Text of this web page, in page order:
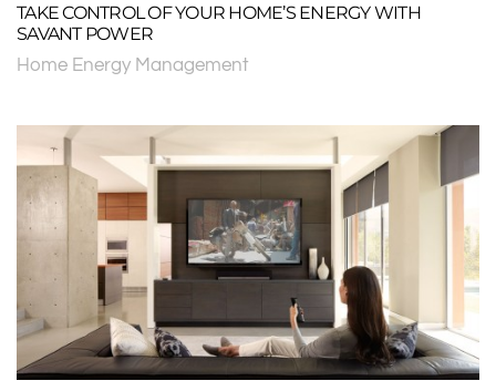
TAKE CONTROL OF YOUR HOME’S ENERGY WITH
SAVANT POWER
Home Energy Management